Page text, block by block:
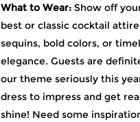
What to Wear: Show off
best or classic cocktail
sequins, bold colors, or
elegance. Guests are
our theme seriously this
dress to impress and get
shine! Need some